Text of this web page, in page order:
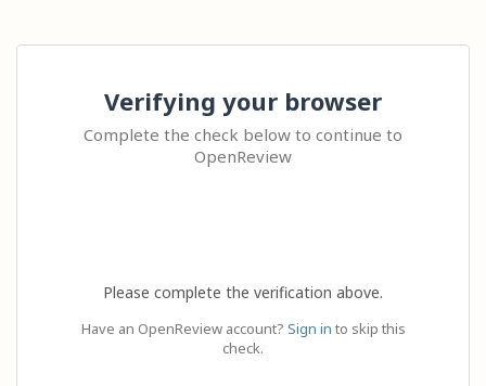
Verifying your browser
Complete the check below to continue to
OpenReview
Please complete the verification above.
Have an OpenReview account? Sign in to skip this
check.